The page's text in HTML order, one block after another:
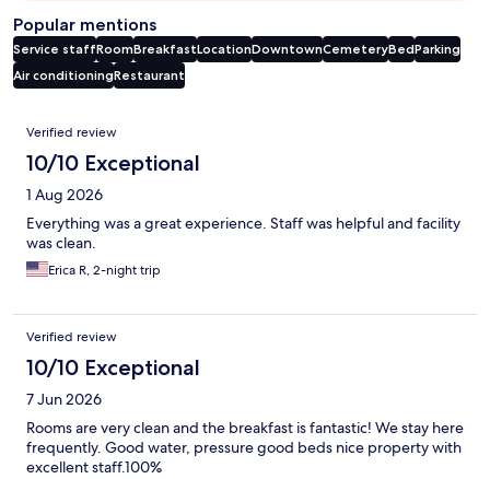
Popular mentions
Service staffRoomBreakfastLocationDowntownCemeteryBedParking
Air conditioningRestaurant
Reviews
Verified review
10/10 Exceptional
1 Aug 2026
Everything was a great experience. Staff was helpful and facility
was clean.
Erica R, 2-night trip
Verified review
10/10 Exceptional
7 Jun 2026
Rooms are very clean and the breakfast is fantastic! We stay here
frequently. Good water, pressure good beds nice property with
excellent staff.100%